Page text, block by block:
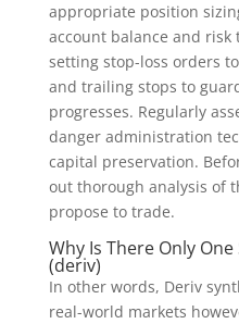
appropriate position
account balance and risk
setting stop-loss orders
and trailing stops to
progresses. Regularly
danger administration
capital preservation.
out thorough analysis of
propose to trade.
Why Is There Only
(deriv)
In other words, Deriv
real-world markets